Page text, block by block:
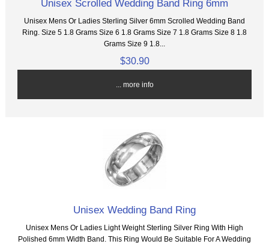
Unisex Scrolled Wedding Band Ring 6mm
Unisex Mens Or Ladies Sterling Silver 6mm Scrolled Wedding Band
Ring. Size 5 1.8 Grams Size 6 1.8 Grams Size 7 1.8 Grams Size 8 1.8
Grams Size 9 1.8...
$30.90
... more info
Unisex Wedding Band Ring
Unisex Mens Or Ladies Light Weight Sterling Silver Ring With High
Polished 6mm Width Band. This Ring Would Be Suitable For A Wedding